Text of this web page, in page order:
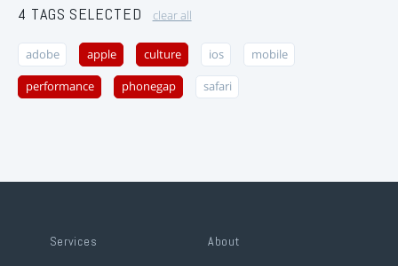
4 TAGS SELECTED clear all
adobe apple culture ios mobile
performance phonegap safari
Services About